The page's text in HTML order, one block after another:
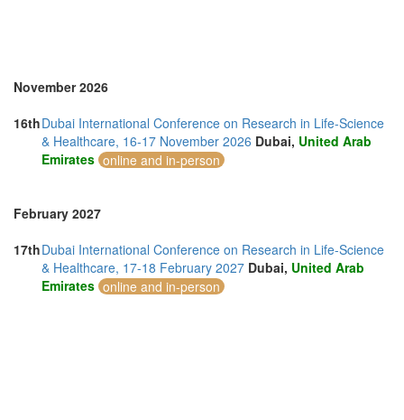
November 2026
16thDubai International Conference on Research in Life-Science
& Healthcare, 16-17 November 2026 Dubai, United Arab
Emirates online and in-person
February 2027
17thDubai International Conference on Research in Life-Science
& Healthcare, 17-18 February 2027 Dubai, United Arab
Emirates online and in-person